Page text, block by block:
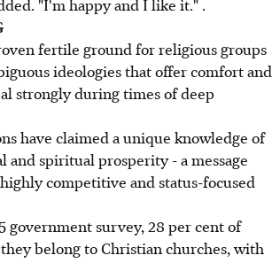
fertile ground for religious groups
ideologies that offer comfort and
strongly during times of deep
have claimed a unique knowledge of
and spiritual prosperity - a message
competitive and status-focused
government survey, 28 per cent of
belong to Christian churches, with